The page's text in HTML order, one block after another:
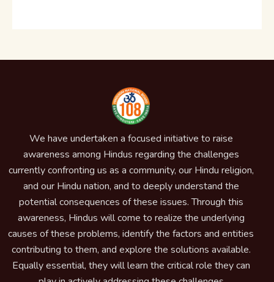
We have undertaken a focused initiative to raise
awareness among Hindus regarding the challenges
currently confronting us as a community, our Hindu religion,
and our Hindu nation, and to deeply understand the
potential consequences of these issues. Through this
awareness, Hindus will come to realize the underlying
causes of these problems, identify the factors and entities
contributing to them, and explore the solutions available.
Equally essential, they will learn the critical role they can